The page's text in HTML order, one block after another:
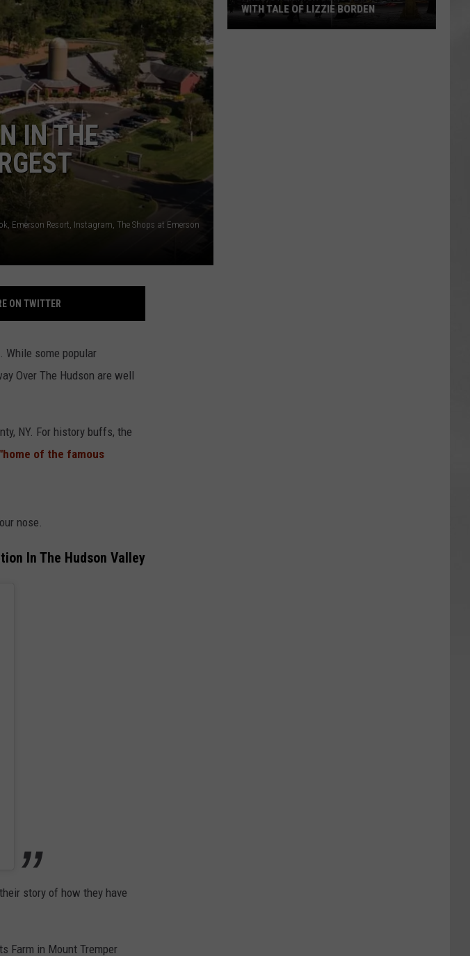
COMMUNITY CALENDAR
IN THE
Emerson Resort, Instagram, The Shops at Emerson
ON TWITTER
While some popular
Over The Hudson are well
NY. For history buffs, the
"home of the famous
nose.
In The Hudson Valley
story of how they have
Farm in Mount Tremper
WITH TALE OF LIZZIE BORDEN